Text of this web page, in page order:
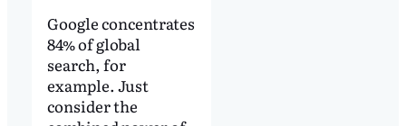
Google concentrates
84% of global
search, for
example. Just
consider the